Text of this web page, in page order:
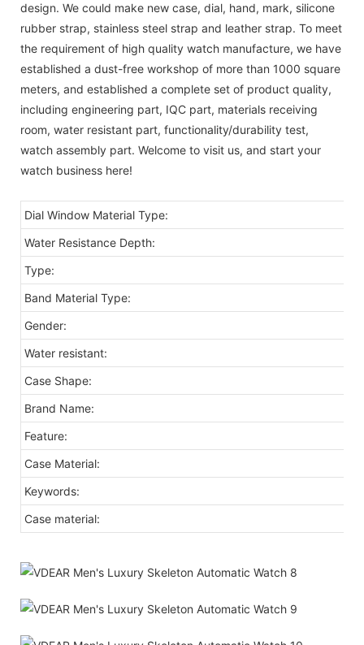
design. We could make new case, dial, hand, mark, silicone
rubber strap, stainless steel strap and leather strap. To meet
the requirement of high quality watch manufacture, we have
established a dust-free workshop of more than 1000 square
meters, and established a complete set of product quality,
including engineering part, IQC part, materials receiving
room, water resistant part, functionality/durability test,
watch assembly part. Welcome to visit us, and start your
watch business here!
Dial Window Material Type:
Water Resistance Depth:
Type:
Band Material Type:
Gender:
Water resistant:
Case Shape:
Brand Name:
Feature:
Case Material:
Keywords:
Case material: